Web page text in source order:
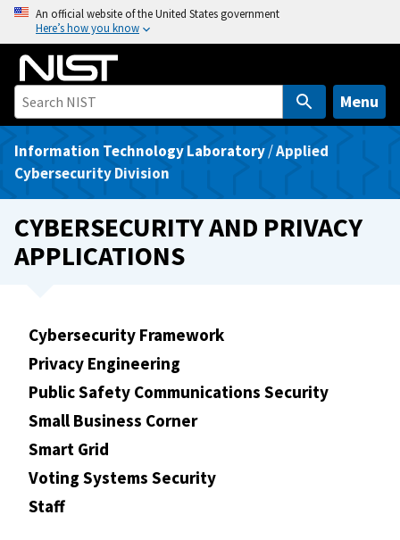
o
An official website of the United States government
Here’s how you know
Menu
Information Technology Laboratory/Applied
Cybersecurity Division
CYBERSECURITY AND PRIVACY
APPLICATIONS
Cybersecurity Framework
Privacy Engineering
Public Safety Communications Security
Small Business Corner
Smart Grid
Voting Systems Security
Staff